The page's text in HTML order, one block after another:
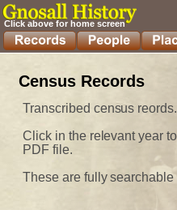
Census Records
Transcribed census reords.
Click in the relevant year
PDF file.
These are fully searchable
Click above for home screen